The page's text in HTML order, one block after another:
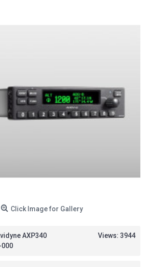
Click Image for Gallery
Views: 3944
AXP340